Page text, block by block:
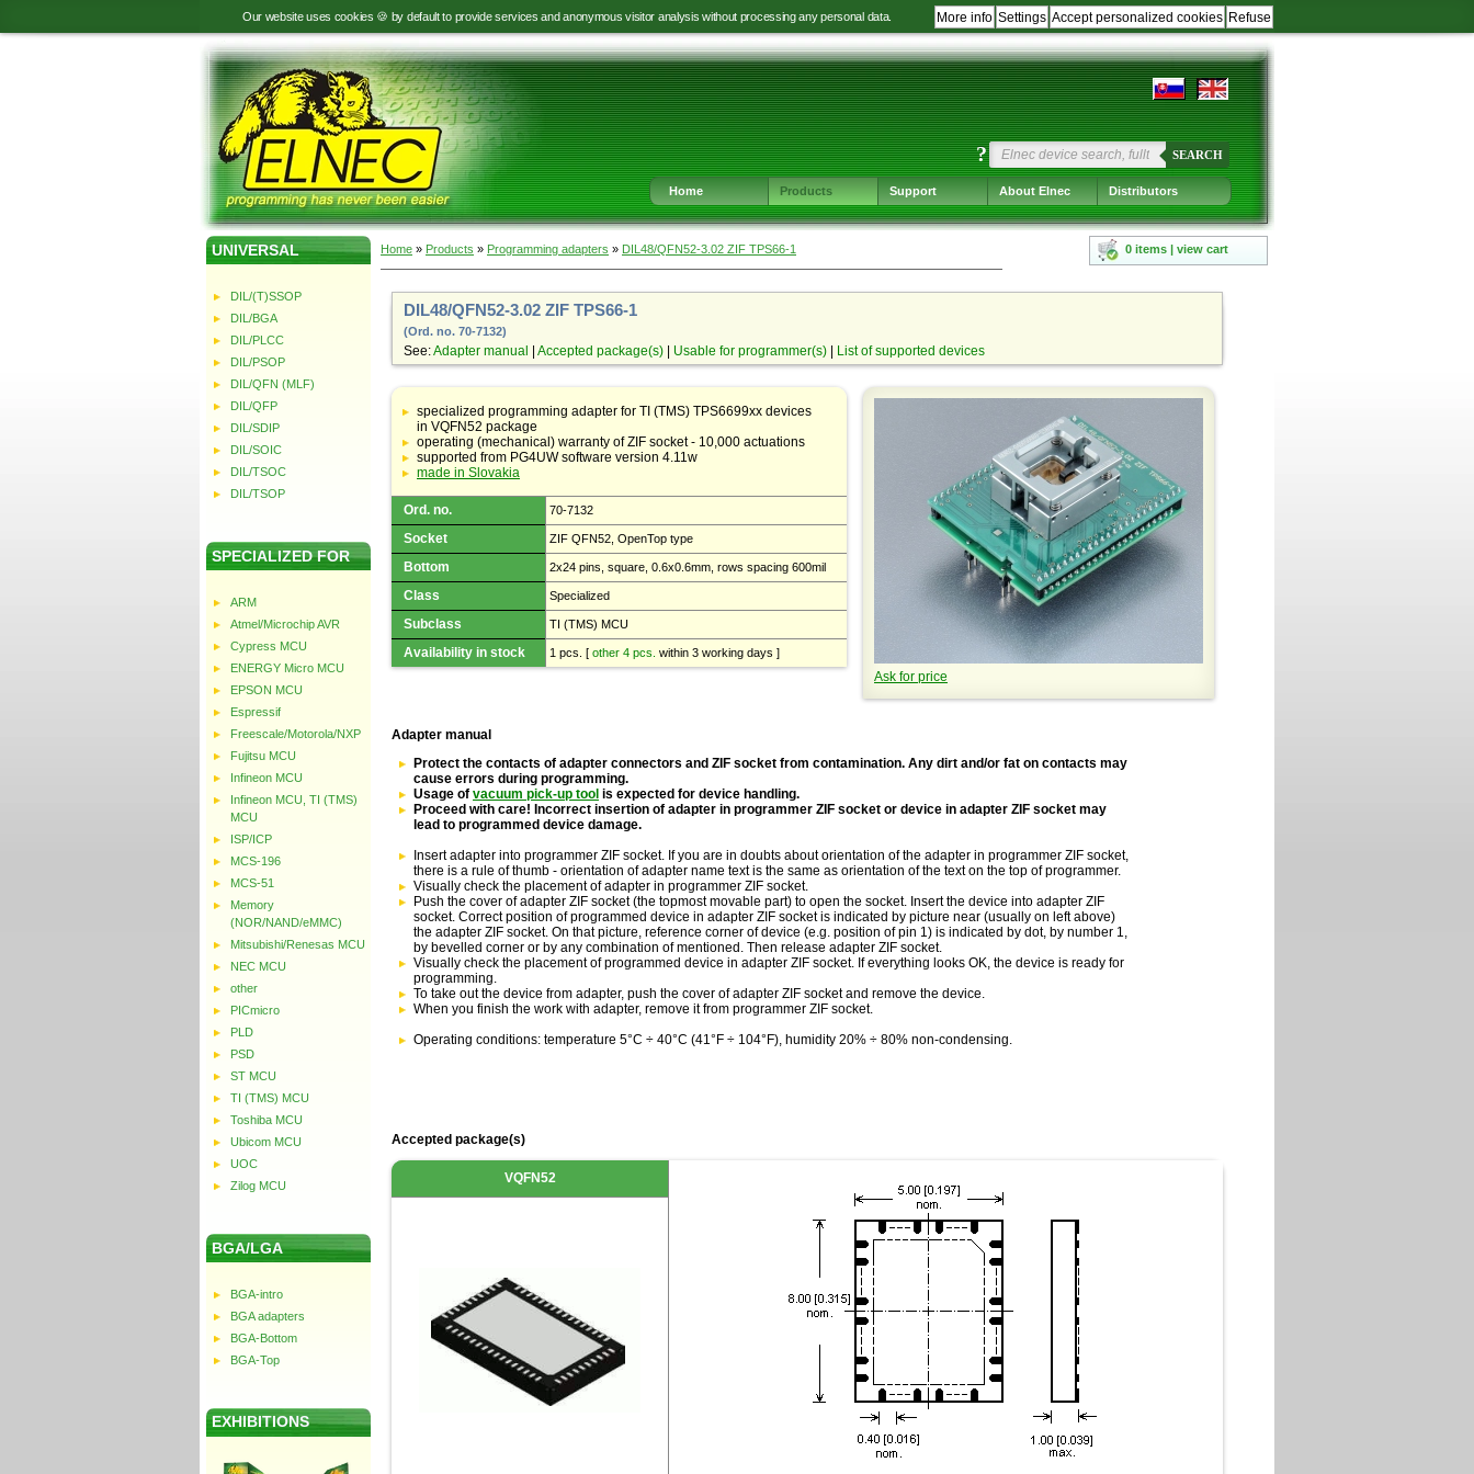
Our website uses cookies 🍪 by default to provide services and anonymous visitor analysis without processing any personal data. Refuse
Accept personalized cookies
Settings
More info
to
language
selection
to
main
navigation
to
content
to
footer
navigation
? SEARCH
Home Products Support About Elnec Distributors
0 items | view cart
UNIVERSAL
DIL/(T)SSOP
DIL/BGA
DIL/PLCC
DIL/PSOP
DIL/QFN (MLF)
DIL/QFP
DIL/SDIP
DIL/SOIC
DIL/TSOC
DIL/TSOP
SPECIALIZED FOR
ARM
Atmel/Microchip AVR
Cypress MCU
ENERGY Micro MCU
EPSON MCU
Espressif
Freescale/Motorola/NXP
Fujitsu MCU
Infineon MCU
Infineon MCU, TI (TMS)
MCU
ISP/ICP
MCS-196
MCS-51
Memory
(NOR/NAND/eMMC)
Mitsubishi/Renesas MCU
NEC MCU
other
PICmicro
PLD
PSD
ST MCU
TI (TMS) MCU
Toshiba MCU
Ubicom MCU
UOC
Zilog MCU
BGA/LGA
BGA-intro
BGA adapters
BGA-Bottom
BGA-Top
EXHIBITIONS
Home » Products » Programming adapters » DIL48/QFN52-3.02 ZIF TPS66-1
DIL48/QFN52-3.02 ZIF TPS66-1
(Ord. no. 70-7132)
See:Adapter manual Accepted package(s) Usable for programmer(s) List of supported devices
Table
with
adapter
specifications
specialized programming adapter for TI (TMS) TPS6699xx devices
in VQFN52 package
operating (mechanical) warranty of ZIF socket - 10,000 actuations
supported from PG4UW software version 4.11w
made in Slovakia
Ord. no. 70-7132
Socket ZIF QFN52, OpenTop type
Bottom 2x24 pins, square, 0.6x0.6mm, rows spacing 600mil
Class Specialized
Subclass TI (TMS) MCU
Availability in stock 1 pcs. [ other 4 pcs. within 3 working days ]
Ask for price
Adapter manual
Protect the contacts of adapter connectors and ZIF socket from contamination. Any dirt and/or fat on contacts may
cause errors during programming.
Usage of vacuum pick-up tool is expected for device handling.
Proceed with care! Incorrect insertion of adapter in programmer ZIF socket or device in adapter ZIF socket may
lead to programmed device damage.
Insert adapter into programmer ZIF socket. If you are in doubts about orientation of the adapter in programmer ZIF socket,
there is a rule of thumb - orientation of adapter name text is the same as orientation of the text on the top of programmer.
Visually check the placement of adapter in programmer ZIF socket.
Push the cover of adapter ZIF socket (the topmost movable part) to open the socket. Insert the device into adapter ZIF
socket. Correct position of programmed device in adapter ZIF socket is indicated by picture near (usually on left above)
the adapter ZIF socket. On that picture, reference corner of device (e.g. position of pin 1) is indicated by dot, by number 1,
by bevelled corner or by any combination of mentioned. Then release adapter ZIF socket.
Visually check the placement of programmed device in adapter ZIF socket. If everything looks OK, the device is ready for
programming.
To take out the device from adapter, push the cover of adapter ZIF socket and remove the device.
When you finish the work with adapter, remove it from programmer ZIF socket.
Operating conditions: temperature 5°C ÷ 40°C (41°F ÷ 104°F), humidity 20% ÷ 80% non-condensing.
Accepted package(s)
VQFN52